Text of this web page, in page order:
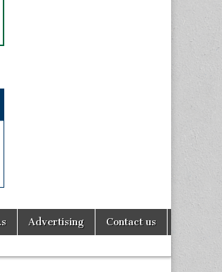
Advertising Contact us